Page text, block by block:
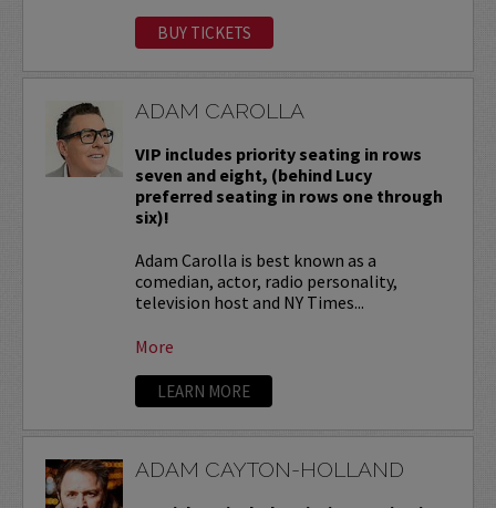
BUY TICKETS
ADAM CAROLLA
VIP includes priority seating in rows
seven and eight, (behind Lucy
preferred seating in rows one through
six)!
Adam Carolla is best known as a
comedian, actor, radio personality,
television host and NY Times...
More
LEARN MORE
ADAM CAYTON-HOLLAND